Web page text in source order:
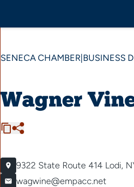
SENECA CHAMBER BUSINESS
Wagner
9322 State Route 414 Lodi,
wagwine@empacc.net